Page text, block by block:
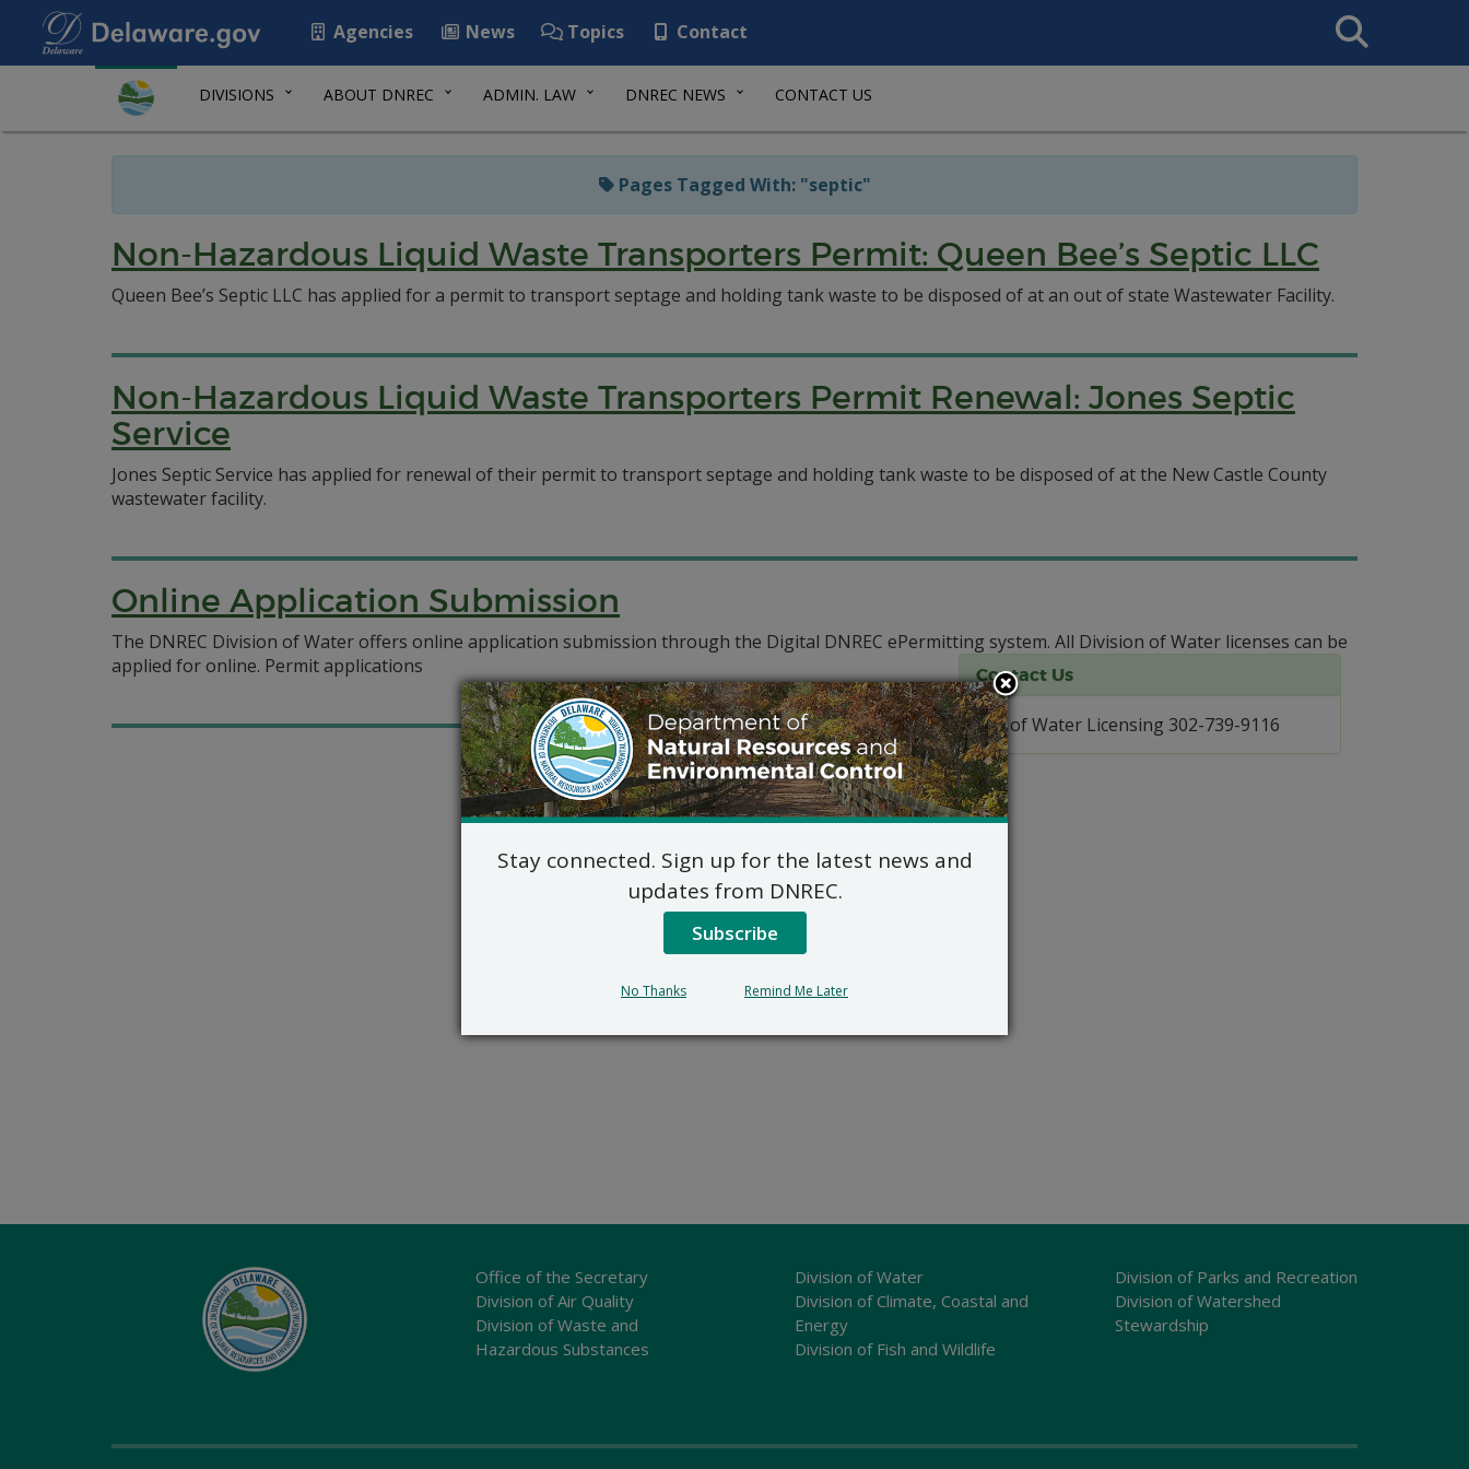
Agencies News Topics Contact
Search
This
DIVISIONS ABOUT DNREC ADMIN. LAW DNREC NEWS CONTACT US
Pages Tagged With: "septic"
Non-Hazardous Liquid Waste Transporters Permit: Queen Bee’s Septic LLC
Queen Bee’s Septic LLC has applied for a permit to transport septage and holding tank waste to be disposed of at an out of state Wastewater Facility.
Non-Hazardous Liquid Waste Transporters Permit Renewal: Jones Septic
Service
Jones Septic Service has applied for renewal of their permit to transport septage and holding tank waste to be disposed of at the New Castle County
wastewater facility.
Online Application Submission
The DNREC Division of Water offers online application submission through the Digital DNREC ePermitting system.
Contact Us
Div. of Water Licensing 302-739-9116
All Division of Water licenses can be
applied for online. Permit applications
Office of the Secretary
Division of Air Quality
Division of Waste and
Hazardous Substances
Division of Water
Division of Climate, Coastal and
Energy
Division of Fish and Wildlife
Division of Parks and Recreation
Division of Watershed
Stewardship
Stay connected. Sign up for the latest news and
updates from DNREC.
Subscribe
No Thanks Remind Me Later